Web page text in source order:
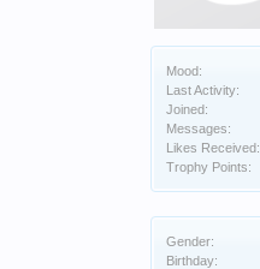
Mood:
Last Activity:
Joined:
Messages:
Likes Received:
Trophy Points:
Gender:
Birthday: